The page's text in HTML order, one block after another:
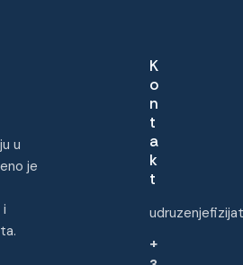
u
je
i
K
o
n
t
a
k
t
+